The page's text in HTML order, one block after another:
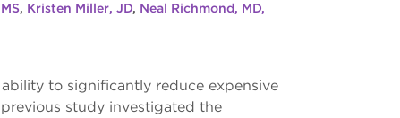
, Kristen Miller, JD, Neal Richmond, MD,
to significantly reduce expensive
study investigated the